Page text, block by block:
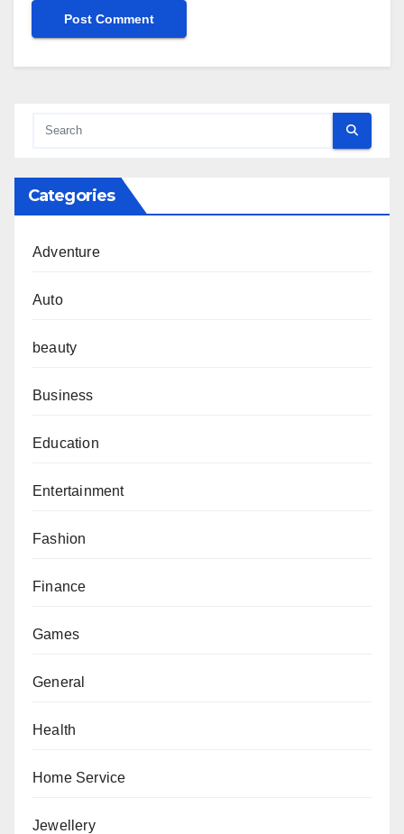
Categories
Adventure
Auto
beauty
Business
Education
Entertainment
Fashion
Finance
Games
General
Health
Home Service
Jewellery